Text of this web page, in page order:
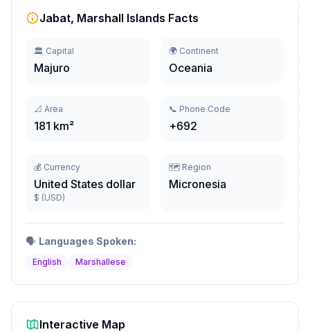
Jabat, Marshall Islands Facts
🏛️ Capital
Majuro
🌍 Continent
Oceania
📐 Area
181 km²
📞 Phone Code
+692
💰 Currency
United States dollar
$ (USD)
🗺️ Region
Micronesia
🗣️ Languages Spoken:
English Marshallese
Interactive Map